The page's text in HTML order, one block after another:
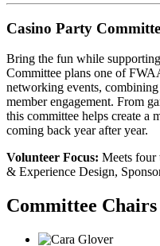
Casino Party
Bring the fun while
Committee plans one of
networking events,
member engagement. From
this committee helps create a
coming back year after year.
Volunteer Focus: Meets four
& Experience Design,
Committee Chairs